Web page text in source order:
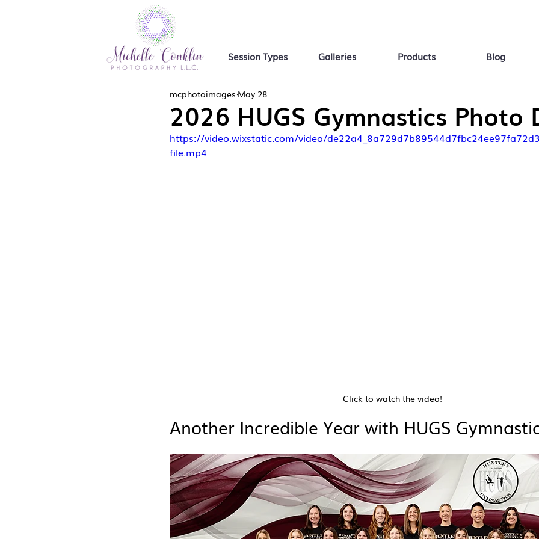
Session Types Galleries Products Blog
2026 HUGS Gymnastics Photo
mcphotoimages May 28
https://video.wixstatic.com/video/
file.mp4
Click to watch the video!
Another Incredible Year with HUGS